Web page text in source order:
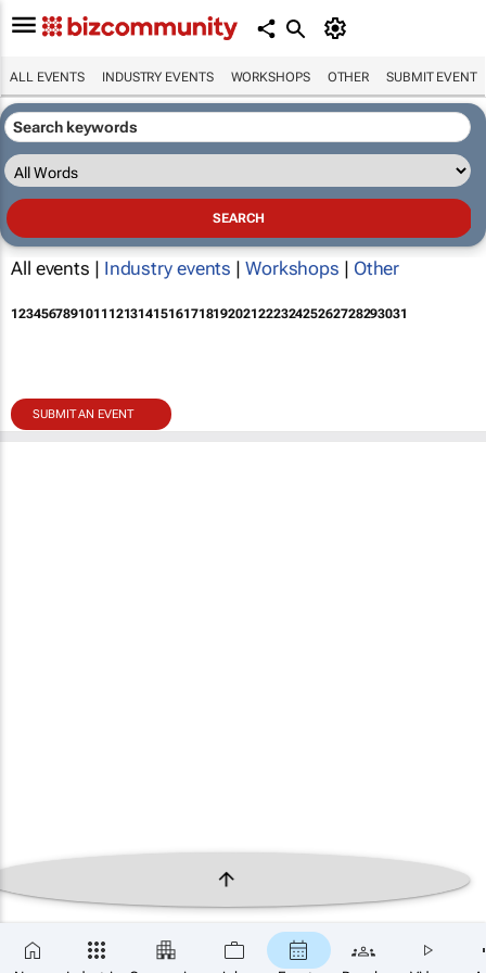
ALL EVENTS INDUSTRY EVENTS WORKSHOPS OTHER SUBMIT EVENT
All events | Industry events | Workshops | Other
12345678910111213141516171819202122232425262728293031
SUBMIT AN EVENT